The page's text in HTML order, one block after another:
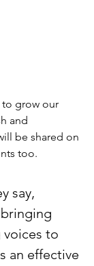
grow our
and
be shared on
too.
say,
to
an effective